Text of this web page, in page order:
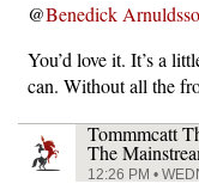
@Benedick
You’d love it. It’s a
can. Without all the
Tommmcatt
The
12:26 PM •